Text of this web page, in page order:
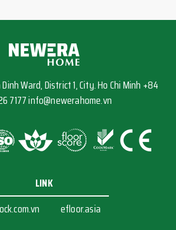
Ward, District 1, City. Ho Chi Minh +84
7177 info@newerahome.vn
LINK
efloor.asia